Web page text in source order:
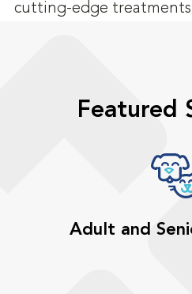
cutting-edge treatments
Featured
Adult and